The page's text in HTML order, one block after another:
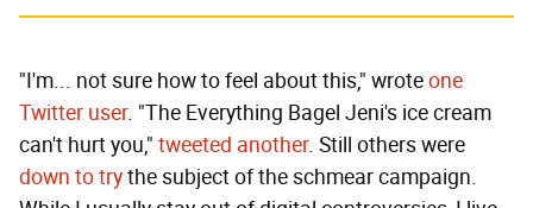
"I'm... not sure how to feel about this," wroteone
Twitter user. "The Everything Bagel Jeni's ice cream
can't hurt you," tweeted another. Still others were
down to trythe subject of the schmear campaign.